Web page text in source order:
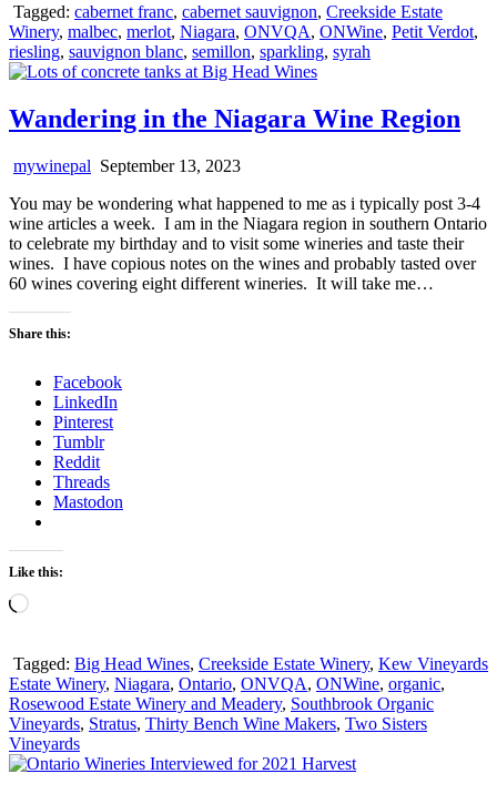
Tagged: cabernet franc, cabernet sauvignon, Creekside Estate
Winery, malbec, merlot, Niagara, ONVQA, ONWine, Petit Verdot,
riesling, sauvignon blanc, semillon, sparkling, syrah
Wandering in the Niagara Wine Region
mywinepal September 13, 2023
You may be wondering what happened to me as i typically post 3-4
wine articles a week. I am in the Niagara region in southern Ontario
to celebrate my birthday and to visit some wineries and taste their
wines. I have copious notes on the wines and probably tasted over
60 wines covering eight different wineries. It will take me…
Share this:
Facebook
LinkedIn
Pinterest
Tumblr
Reddit
Threads
Mastodon
Like this:
Loading…
Tagged: Big Head Wines, Creekside Estate Winery, Kew Vineyards
Estate Winery, Niagara, Ontario, ONVQA, ONWine, organic,
Rosewood Estate Winery and Meadery, Southbrook Organic
Vineyards, Stratus, Thirty Bench Wine Makers, Two Sisters
Vineyards